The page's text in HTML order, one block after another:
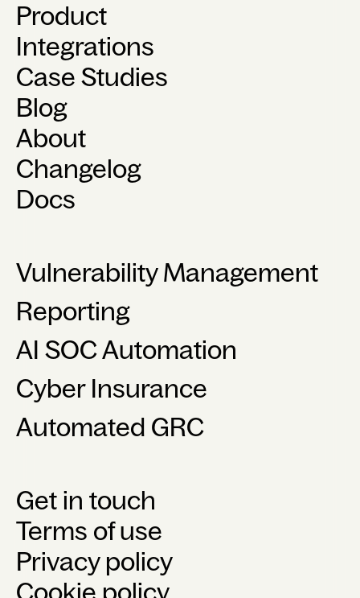
Product
Integrations
Case Studies
Blog
About
Changelog
Docs
Vulnerability Management
Reporting
AI SOC Automation
Cyber Insurance
Automated GRC
Get in touch
Terms of use
Privacy policy
Cookie policy